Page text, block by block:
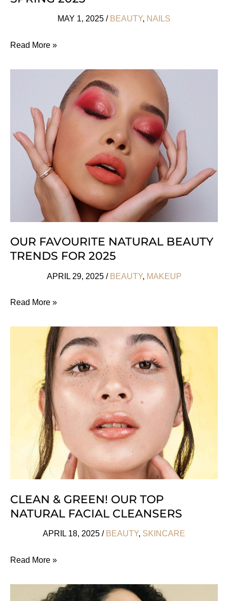
MAY 1, 2025 / BEAUTY, NAILS
Awesomely
Spring
2025
Read More »
OUR FAVOURITE NATURAL BEAUTY
TRENDS FOR 2025
APRIL 29, 2025 / BEAUTY, MAKEUP
Our
Read More »
CLEAN & GREEN! OUR TOP
NATURAL FACIAL CLEANSERS
APRIL 18, 2025 / BEAUTY, SKINCARE
Clean
Read More »